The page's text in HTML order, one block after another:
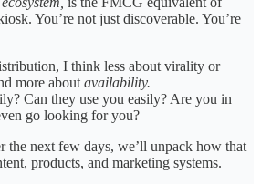
You’re not just discoverable. You’re
I think less about virality or
more about availability.
Can they use you easily? Are you in
go looking for you?
the next few days, we’ll unpack how that
products, and marketing systems.